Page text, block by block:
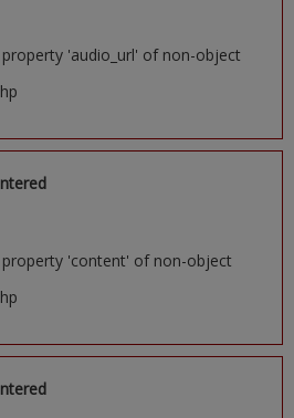
'audio_url' of non-object
'content' of non-object